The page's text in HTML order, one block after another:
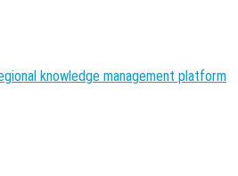
knowledge management platform